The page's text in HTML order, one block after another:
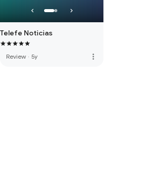
Telefe Noticias
Review · 5y more_vert